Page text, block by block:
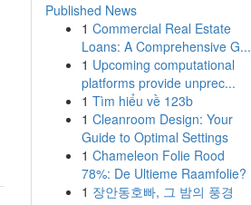
Published News
1 Commercial Real Estate
Loans: A Comprehensive G...
1 Upcoming computational
platforms provide unprec...
1 Tìm hiểu về 123b
1 Cleanroom Design: Your
Guide to Optimal Settings
1 Chameleon Folie Rood
78%: De Ultieme Raamfolie?
1 장안동호빠, 그 밤의 풍경